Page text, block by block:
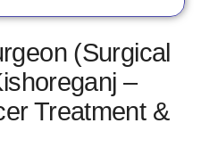
(Surgical
–
Treatment &